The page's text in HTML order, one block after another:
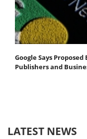
Google Says
Publishers and
LATEST NEWS